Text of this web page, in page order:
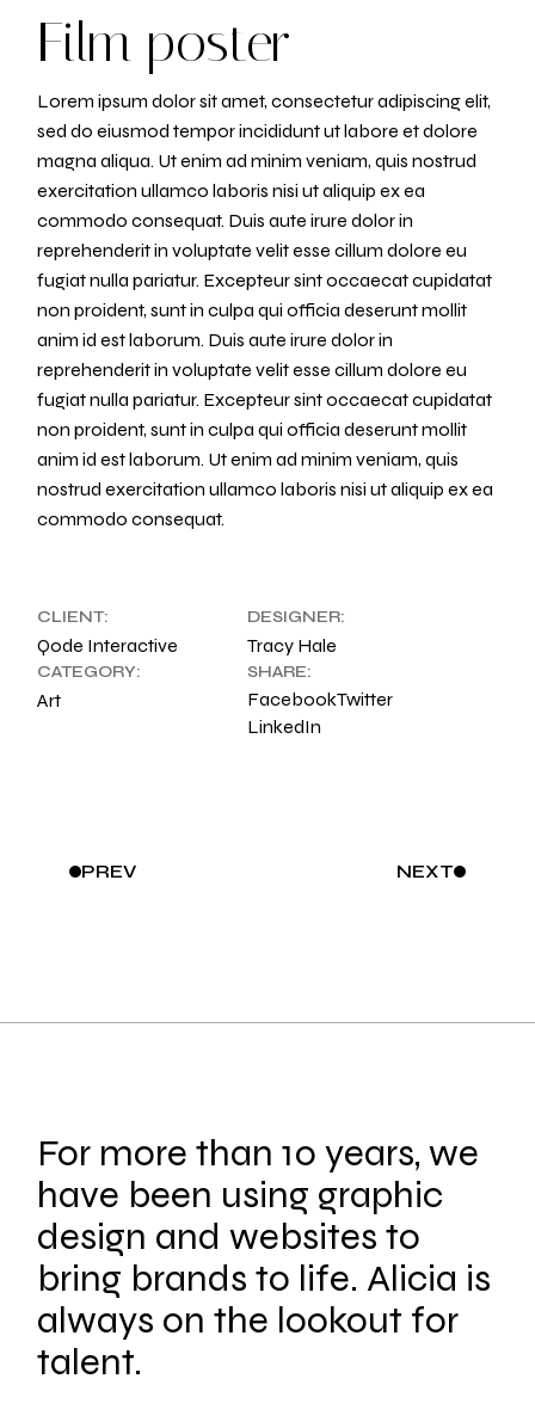
Film poster
Lorem ipsum dolor sit amet, consectetur adipiscing elit,
sed do eiusmod tempor incididunt ut labore et dolore
magna aliqua. Ut enim ad minim veniam, quis nostrud
exercitation ullamco laboris nisi ut aliquip ex ea
commodo consequat. Duis aute irure dolor in
reprehenderit in voluptate velit esse cillum dolore eu
fugiat nulla pariatur. Excepteur sint occaecat cupidatat
non proident, sunt in culpa qui officia deserunt mollit
anim id est laborum. Duis aute irure dolor in
reprehenderit in voluptate velit esse cillum dolore eu
fugiat nulla pariatur. Excepteur sint occaecat cupidatat
non proident, sunt in culpa qui officia deserunt mollit
anim id est laborum. Ut enim ad minim veniam, quis
nostrud exercitation ullamco laboris nisi ut aliquip ex ea
commodo consequat.
CLIENT:
Qode Interactive
DESIGNER:
Tracy Hale
CATEGORY:
Art
SHARE:
FacebookTwitter
LinkedIn
PREV NEXT
For more than 10 years, we
have been using graphic
design and websites to
bring brands to life. Alicia is
always on the lookout for
talent.